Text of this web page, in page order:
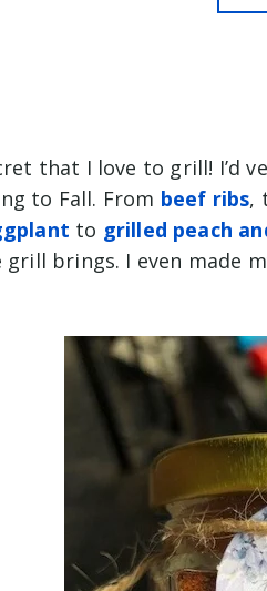
that I love to grill! I’d
to Fall. From beef ribs,
to grilled peach
brings. I even made